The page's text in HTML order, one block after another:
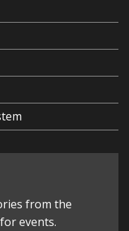
from the
events.